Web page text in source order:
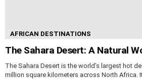
AFRICAN DESTINATIONS
The Sahara Desert: A Natural
The Sahara Desert is the world’s largest hot
million square kilometers across North Africa.